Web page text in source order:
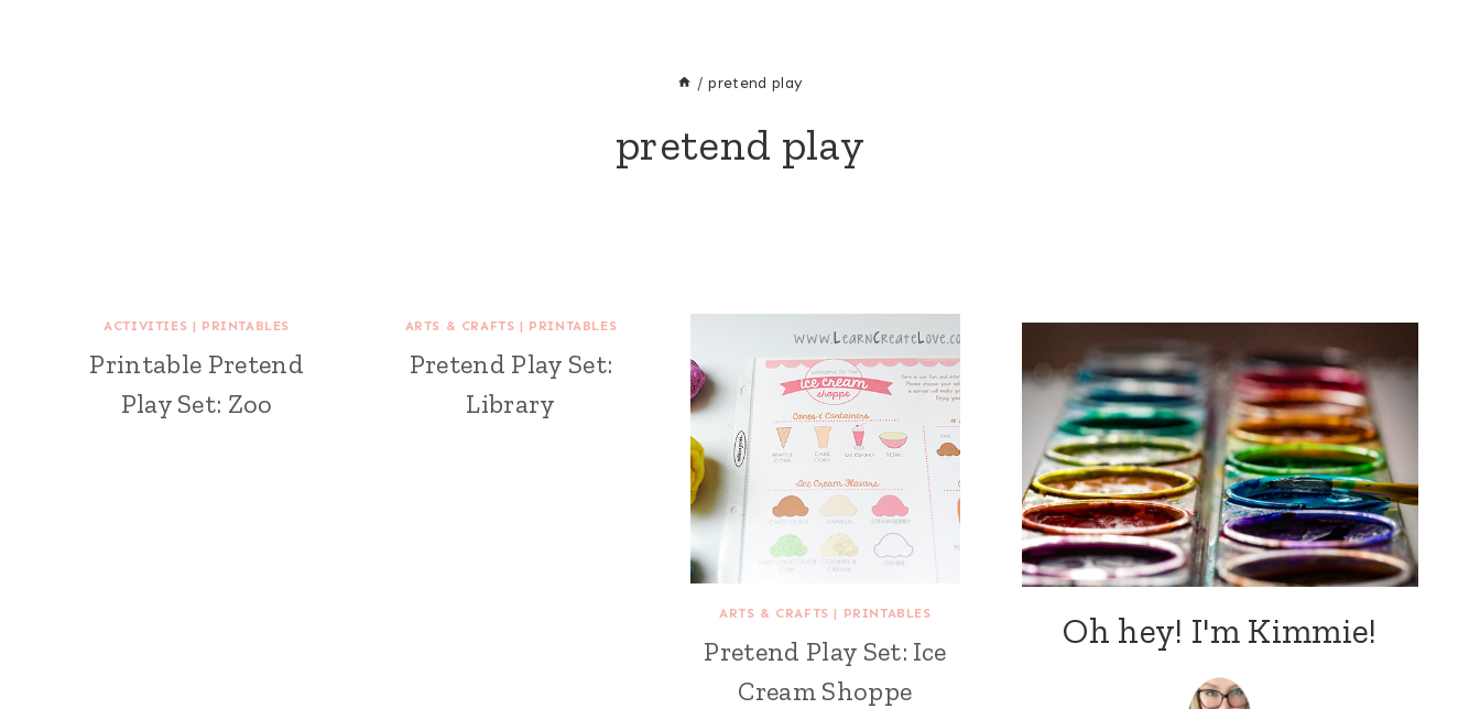
/ pretend play
pretend play
ACTIVITIES | PRINTABLES
Printable Pretend
Play Set: Zoo
ARTS & CRAFTS | PRINTABLES
Pretend Play Set:
Library
ARTS & CRAFTS | PRINTABLES
Pretend Play Set: Ice
Cream Shoppe
Oh hey! I'm Kimmie!